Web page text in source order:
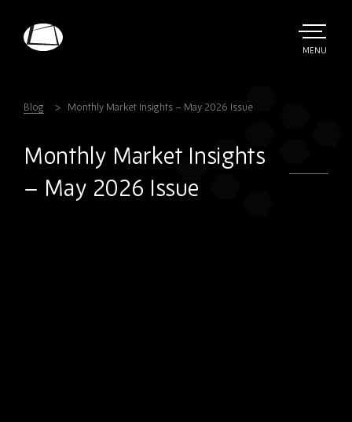
TOGGLE
MENU
Blog Monthly Market Insights – May 2026 Issue
Monthly Market Insights
– May 2026 Issue